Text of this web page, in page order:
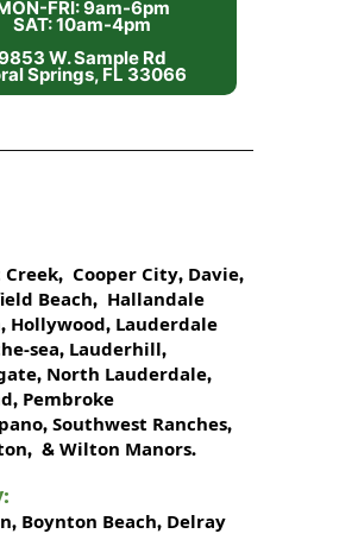
FRI: 9am-6pm
SAT: 10am-4pm
W. Sample Rd
Springs, FL 33066
Creek, Cooper City, Davie,
Beach, Hallandale
, Hollywood, Lauderdale
sea, Lauderhill,
, North Lauderdale,
, Pembroke
, Southwest Ranches,
, & Wilton Manors.
:
, Boynton Beach, Delray